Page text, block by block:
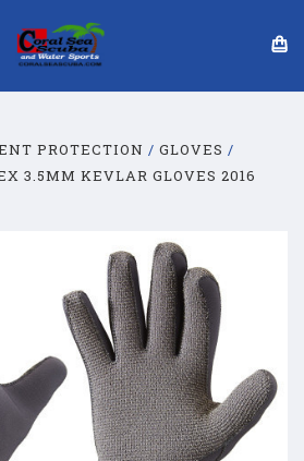
PROTECTION
GLOVES
3.5MM KEVLAR GLOVES 2016